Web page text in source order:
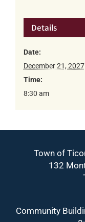
Details
Date:
December 21, 2027
Time:
8:30 am
Town of
132
Community